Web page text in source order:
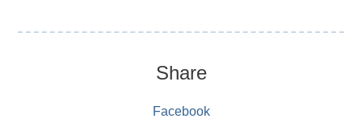
Share
Facebook